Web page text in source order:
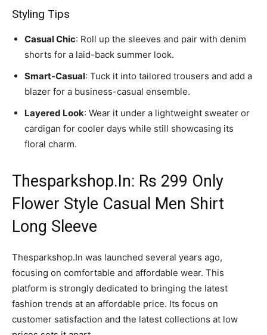
Styling Tips
Casual Chic: Roll up the sleeves and pair with denim
shorts for a laid-back summer look.
Smart-Casual: Tuck it into tailored trousers and add a
blazer for a business-casual ensemble.
Layered Look: Wear it under a lightweight sweater or
cardigan for cooler days while still showcasing its
floral charm.
Thesparkshop.In: Rs 299 Only
Flower Style Casual Men Shirt
Long Sleeve
Thesparkshop.In was launched several years ago,
focusing on comfortable and affordable wear. This
platform is strongly dedicated to bringing the latest
fashion trends at an affordable price. Its focus on
customer satisfaction and the latest collections at low